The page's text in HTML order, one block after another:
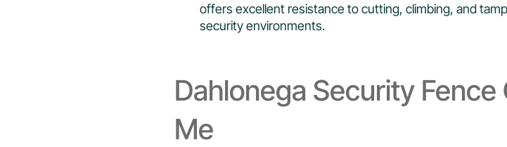
offers excellent resistance to cutting, climbing, and
security environments.
Dahlonega Security
Me